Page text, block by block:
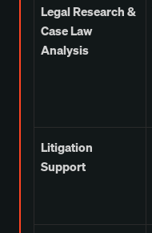
Legal Research &
Case Law
Analysis
Litigation
Support